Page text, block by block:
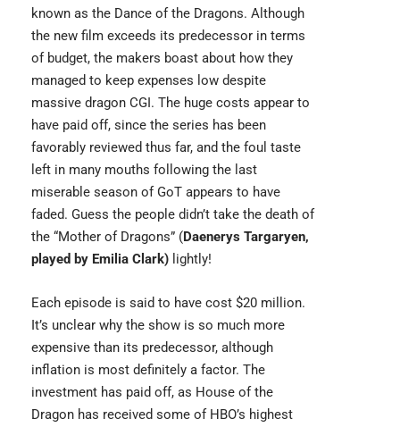
known as the Dance of the Dragons. Although
the new film exceeds its predecessor in terms
of budget, the makers boast about how they
managed to keep expenses low despite
massive dragon CGI. The huge costs appear to
have paid off, since the series has been
favorably reviewed thus far, and the foul taste
left in many mouths following the last
miserable season of GoT appears to have
faded. Guess the people didn’t take the death of
the “Mother of Dragons” (Daenerys Targaryen,
played by Emilia Clark) lightly!
Each episode is said to have cost $20 million.
It’s unclear why the show is so much more
expensive than its predecessor, although
inflation is most definitely a factor. The
investment has paid off, as House of the
Dragon has received some of HBO’s highest